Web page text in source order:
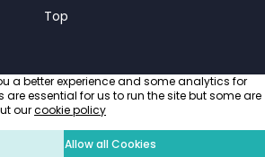
a better experience and some analytics for
are essential for us to run the site but some are
ourcookie policy
Allow all Cookies